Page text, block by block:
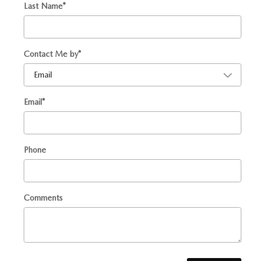
Last Name*
Contact Me by*
Email*
Phone
Comments